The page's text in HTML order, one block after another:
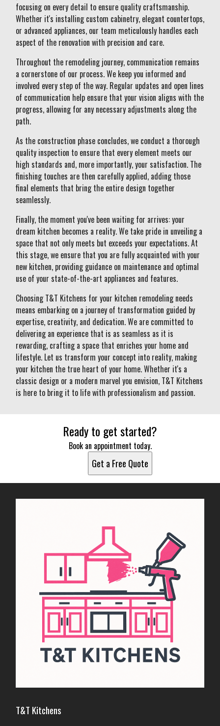
focusing on every detail to ensure quality craftsmanship.
Whether it's installing custom cabinetry, elegant countertops,
or advanced appliances, our team meticulously handles each
aspect of the renovation with precision and care.
Throughout the remodeling journey, communication remains
a cornerstone of our process. We keep you informed and
involved every step of the way. Regular updates and open lines
of communication help ensure that your vision aligns with the
progress, allowing for any necessary adjustments along the
path.
As the construction phase concludes, we conduct a thorough
quality inspection to ensure that every element meets our
high standards and, more importantly, your satisfaction. The
finishing touches are then carefully applied, adding those
final elements that bring the entire design together
seamlessly.
Finally, the moment you've been waiting for arrives: your
dream kitchen becomes a reality. We take pride in unveiling a
space that not only meets but exceeds your expectations. At
this stage, we ensure that you are fully acquainted with your
new kitchen, providing guidance on maintenance and optimal
use of your state-of-the-art appliances and features.
Choosing T&T Kitchens for your kitchen remodeling needs
means embarking on a journey of transformation guided by
expertise, creativity, and dedication. We are committed to
delivering an experience that is as seamless as it is
rewarding, crafting a space that enriches your home and
lifestyle. Let us transform your concept into reality, making
your kitchen the true heart of your home. Whether it's a
classic design or a modern marvel you envision, T&T Kitchens
is here to bring it to life with professionalism and passion.
Ready to get started?
Book an appointment today.
Get a Free Quote
T&T Kitchens